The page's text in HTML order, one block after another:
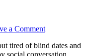
a Comment
tired of blind dates and
social conversation,